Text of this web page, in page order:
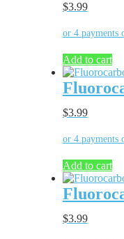
$3.99
Add to cart
$3.99
Add to cart
$3.99